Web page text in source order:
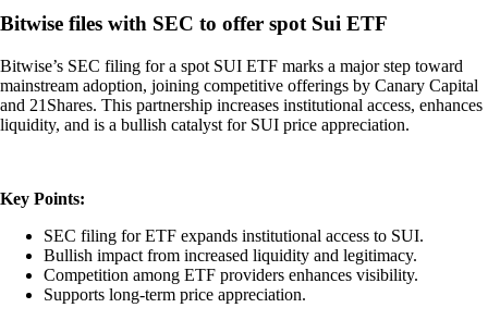
Bitwise files with SEC to offer spot Sui ETF
Bitwise’s SEC filing for a spot SUI ETF marks a major step toward
mainstream adoption, joining competitive offerings by Canary Capital
and 21Shares. This partnership increases institutional access, enhances
liquidity, and is a bullish catalyst for SUI price appreciation.
Key Points:
SEC filing for ETF expands institutional access to SUI.
Bullish impact from increased liquidity and legitimacy.
Competition among ETF providers enhances visibility.
Supports long-term price appreciation.